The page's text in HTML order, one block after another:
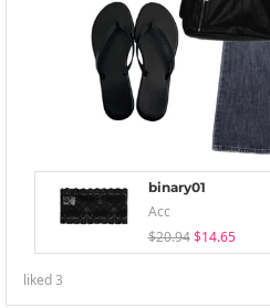
binary01
Acc
$20.94 $14.65
liked3